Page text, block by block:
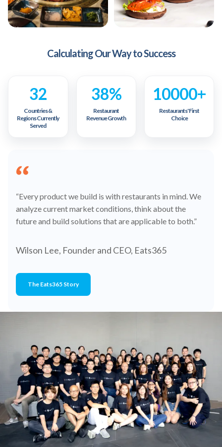
Calculating Our Way to Success
32
Countries &
Regions Currently
Served
38%
Restaurant
Revenue Growth
10000+
Restaurants' First
Choice
“Every product we build is with restaurants in mind. We
analyze current market conditions, think about the
future and build solutions that are applicable to both.”
Wilson Lee, Founder and CEO, Eats365
The Eats365 Story